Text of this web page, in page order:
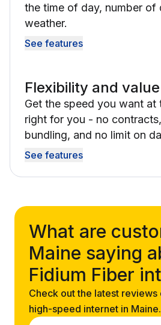
the time of day, number of
weather.
See features
Flexibility and value
Get the speed you want
right for you - no
bundling, and no limit on
See features
What are
Maine saying
Fidium Fiber
Check out the latest reviews
high-speed internet in Maine.